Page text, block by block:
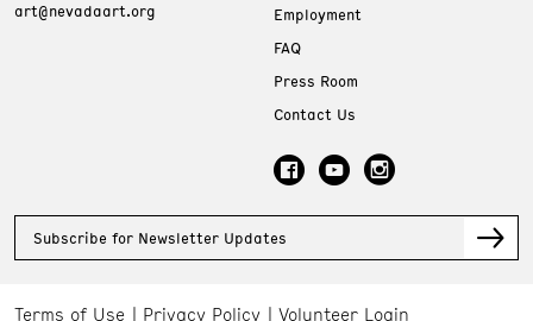
art@nevadaart.org
Employment
FAQ
Press Room
Contact Us
Subscribe for Newsletter Updates
Terms of Use Privacy Policy Volunteer Login